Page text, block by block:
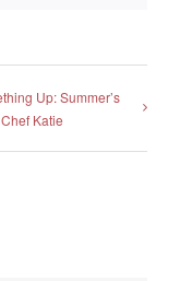
Up: Summer’s
Katie